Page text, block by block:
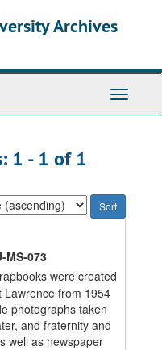
Archives
Toggle
1 - 1 of 1
MS-073
were created
Lawrence from 1954
photographs taken
and fraternity and
well as newspaper